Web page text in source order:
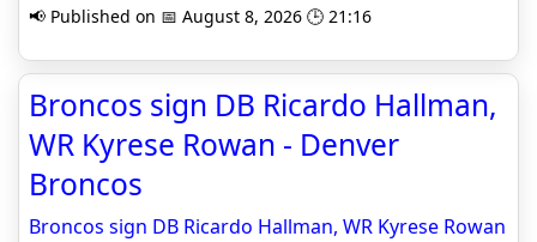
📢 Published on 📅 August 8, 2026 🕒 21:16
Broncos sign DB Ricardo Hallman,
WR Kyrese Rowan - Denver
Broncos
Broncos sign DB Ricardo Hallman, WR Kyrese Rowan